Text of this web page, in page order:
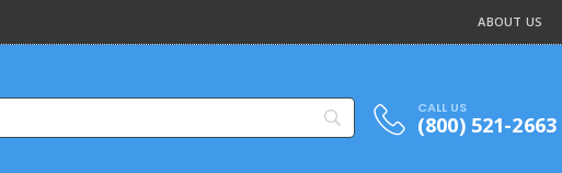
ABOUT US
CALL US
(800) 521-2663